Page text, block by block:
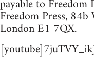
payable to Freedom
Freedom Press,
London E1 7QX.